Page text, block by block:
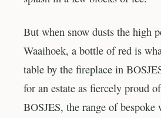
But when snow dusts the high
Waaihoek, a bottle of red is
table by the fireplace in
for an estate as fiercely proud
BOSJES, the range of